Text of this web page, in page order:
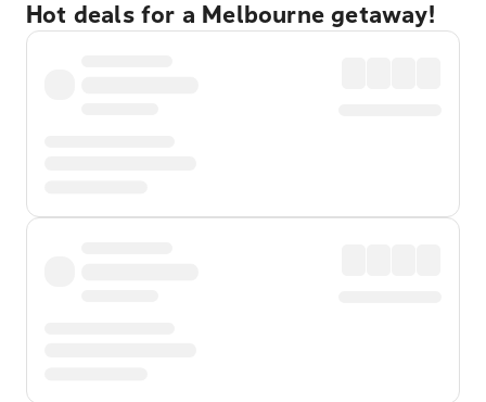
Hot deals for a Melbourne getaway!